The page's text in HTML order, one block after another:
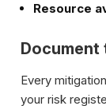
Resource
Document
Every
your risk